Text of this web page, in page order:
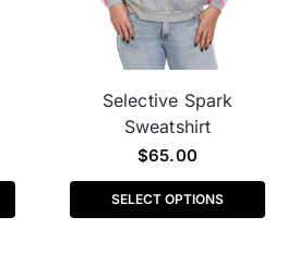
Selective Spark
Sweatshirt
$65.00
SELECT OPTIONS